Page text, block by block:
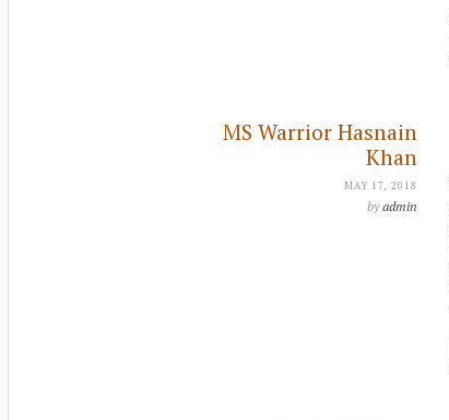
MS Warrior Hasnain
Khan
MAY 17, 2018
byadmin